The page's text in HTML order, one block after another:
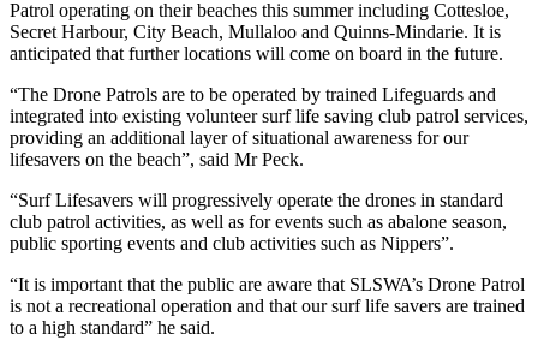
Patrol operating on their beaches this summer including Cottesloe,
Secret Harbour, City Beach, Mullaloo and Quinns-Mindarie. It is
anticipated that further locations will come on board in the future.
“The Drone Patrols are to be operated by trained Lifeguards and
integrated into existing volunteer surf life saving club patrol services,
providing an additional layer of situational awareness for our
lifesavers on the beach”, said Mr Peck.
“Surf Lifesavers will progressively operate the drones in standard
club patrol activities, as well as for events such as abalone season,
public sporting events and club activities such as Nippers”.
“It is important that the public are aware that SLSWA’s Drone Patrol
is not a recreational operation and that our surf life savers are trained
to a high standard” he said.